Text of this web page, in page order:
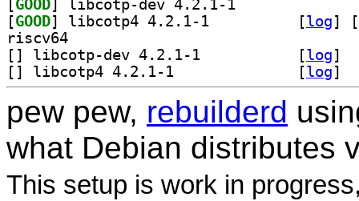
[GOOD
[GOOD [log]
[
riscv64
[
[log]
[
[log]
pew pew, rebuilderd
what Debian distributes
This setup is work in